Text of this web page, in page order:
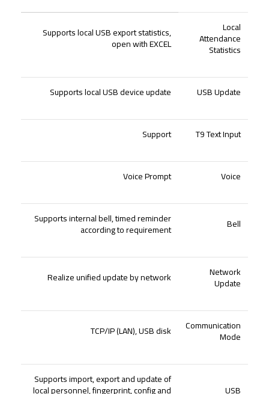
Local
Attendance
Statistics
Supports local USB export statistics,
open with EXCEL
USB Update
Supports local USB device update
T9 Text Input
Support
Voice
Voice Prompt
Bell
Supports internal bell, timed reminder
according to requirement
Network
Update
Realize unified update by network
Communication
Mode
TCP/IP (LAN), USB disk
USB
Supports import, export and update of
local personnel, fingerprint, config and